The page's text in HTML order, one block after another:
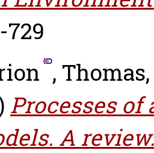
729
,
Processes
A